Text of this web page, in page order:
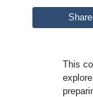
Share
This